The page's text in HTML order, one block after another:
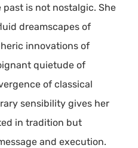
is not nostalgic. She
dreamscapes of
innovations of
quietude of
of classical
sensibility gives her
in tradition but
and execution.